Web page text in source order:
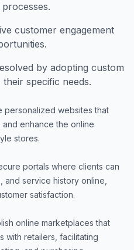
customer engagement
by adopting custom
specific needs.
personalized websites that
enhance the online
stores.
portals where clients can
and service history online,
satisfaction.
online marketplaces that
with retailers, facilitating